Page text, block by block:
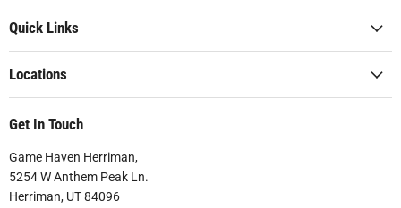
Quick Links
Locations
Get In Touch
Game Haven Herriman,
5254 W Anthem Peak Ln.
Herriman, UT 84096